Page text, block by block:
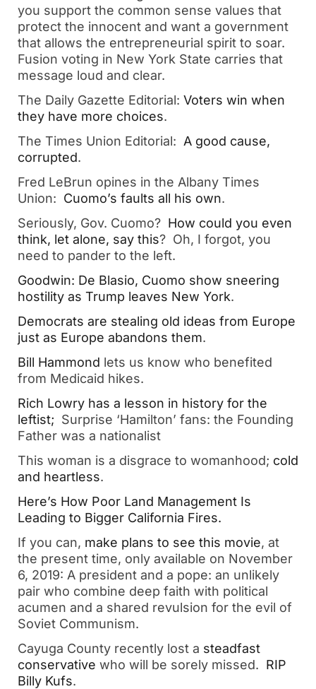
you support the common sense values that
protect the innocent and want a government
that allows the entrepreneurial spirit to soar.
Fusion voting in New York State carries that
message loud and clear.
The Daily Gazette Editorial: Voters win when
they have more choices.
The Times Union Editorial: A good cause,
corrupted.
Fred LeBrun opines in the Albany Times
Union: Cuomo’s faults all his own.
Seriously, Gov. Cuomo? How could you even
think, let alone, say this? Oh, I forgot, you
need to pander to the left.
Goodwin: De Blasio, Cuomo show sneering
hostility as Trump leaves New York.
Democrats are stealing old ideas from Europe
just as Europe abandons them.
Bill Hammond lets us know who benefited
from Medicaid hikes.
Rich Lowry has a lesson in history for the
leftist; Surprise ‘Hamilton’ fans: the Founding
Father was a nationalist
This woman is a disgrace to womanhood; cold
and heartless.
Here’s How Poor Land Management Is
Leading to Bigger California Fires.
If you can, make plans to see this movie, at
the present time, only available on November
6, 2019: A president and a pope: an unlikely
pair who combine deep faith with political
acumen and a shared revulsion for the evil of
Soviet Communism.
Cayuga County recently lost a steadfast
conservative who will be sorely missed. RIP
Billy Kufs.